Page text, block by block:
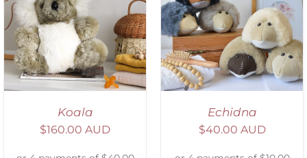
Koala
$160.00 AUD
SELECT OPTIONS
/
DETAILS
Echidna
$40.00 AUD